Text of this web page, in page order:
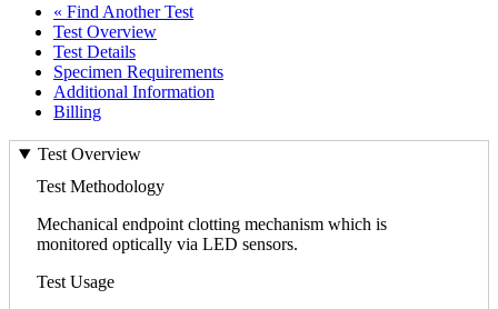
« Find Another Test
Test Overview
Test Details
Specimen Requirements
Additional Information
Billing
Test Overview
Test Methodology
Mechanical endpoint clotting mechanism which is
monitored optically via LED sensors.
Test Usage